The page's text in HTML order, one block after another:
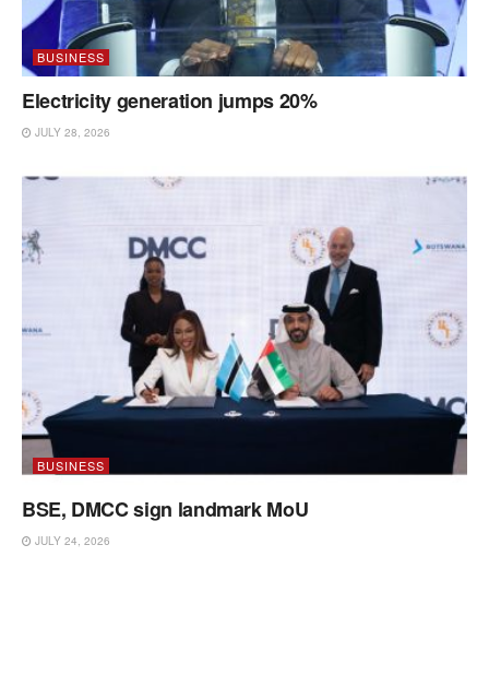
BUSINESS
Electricity generation jumps 20%
JULY 28, 2026
BUSINESS
BSE, DMCC sign landmark MoU
JULY 24, 2026